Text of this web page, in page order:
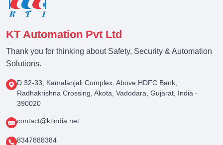
KT Automation Pvt Ltd
Thank you for thinking about Safety, Security & Automation
Solutions.
D 32-33, Kamalanjali Complex, Above HDFC Bank,
Radhakrishna Crossing, Akota, Vadodara, Gujarat, India -
390020
contact@ktindia.net
8347888384